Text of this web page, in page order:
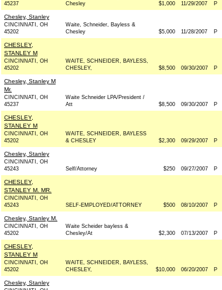
45237
Chesley
$1,000 11/29/2007 P
Chesley, Stanley
CINCINNATI, OH
45202
Waite, Schneider, Bayless &
Chesley
$5,000 11/28/2007 P
CHESLEY,
STANLEY M
CINCINNATI, OH
45202
WAITE, SCHNEIDER, BAYLESS,
CHESLEY,
$8,500 09/30/2007 P
Chesley, Stanley M
Mr.
CINCINNATI, OH
45237
Waite Schneider LPA/President /
Att
$8,500 09/30/2007 P
CHESLEY,
STANLEY M
CINCINNATI, OH
45202
WAITE, SCHNEIDER, BAYLESS
& CHESLEY
$2,300 09/29/2007 P
Chesley, Stanley
CINCINNATI, OH
45243
Self/Attorney $250 09/27/2007 P
CHESLEY,
STANLEY M. MR.
CINCINNATI, OH
45243
SELF-EMPLOYED/ATTORNEY $500 08/10/2007 P
Chesley, Stanley M.
CINCINNATI, OH
45202
Waite Scheider bayless &
Chesley/At
$2,300 07/13/2007 P
CHESLEY,
STANLEY M
CINCINNATI, OH
45202
WAITE, SCHNEIDER, BAYLESS,
CHESLEY,
$10,000 06/20/2007 P
Chesley, Stanley